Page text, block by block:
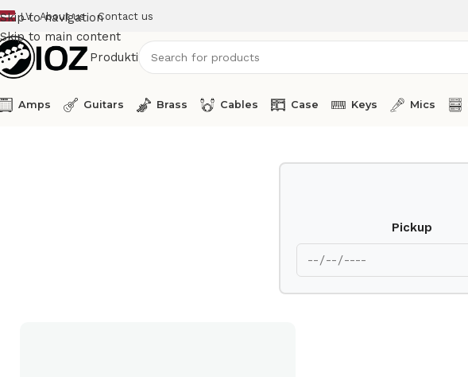
Skip to navigation
Skip to main content
LV About us Contact us
Produkti
Amps Guitars Brass Cables Case Keys Mics
Pickup